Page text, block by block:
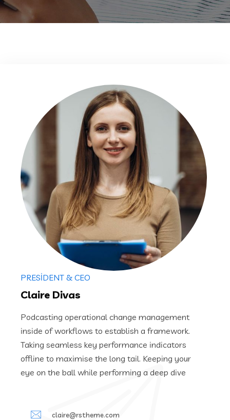
PRESIDENT & CEO
Claire Divas
Podcasting operational change management
inside of workflows to establish a framework.
Taking seamless key performance indicators
offline to maximise the long tail. Keeping your
eye on the ball while performing a deep dive
claire@rstheme.com